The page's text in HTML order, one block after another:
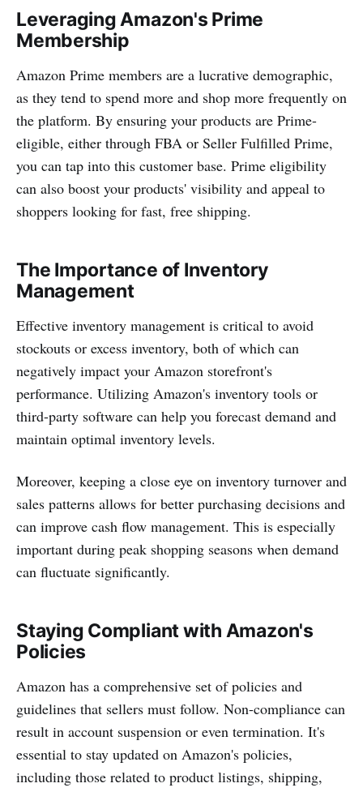
Leveraging Amazon's Prime
Membership
Amazon Prime members are a lucrative demographic,
as they tend to spend more and shop more frequently on
the platform. By ensuring your products are Prime-
eligible, either through FBA or Seller Fulfilled Prime,
you can tap into this customer base. Prime eligibility
can also boost your products' visibility and appeal to
shoppers looking for fast, free shipping.
The Importance of Inventory
Management
Effective inventory management is critical to avoid
stockouts or excess inventory, both of which can
negatively impact your Amazon storefront's
performance. Utilizing Amazon's inventory tools or
third-party software can help you forecast demand and
maintain optimal inventory levels.
Moreover, keeping a close eye on inventory turnover and
sales patterns allows for better purchasing decisions and
can improve cash flow management. This is especially
important during peak shopping seasons when demand
can fluctuate significantly.
Staying Compliant with Amazon's
Policies
Amazon has a comprehensive set of policies and
guidelines that sellers must follow. Non-compliance can
result in account suspension or even termination. It's
essential to stay updated on Amazon's policies,
including those related to product listings, shipping,